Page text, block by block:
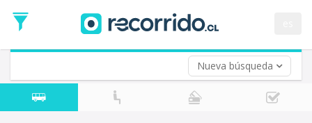
Nueva búsqueda
Date
Return trip (opt)
Return
Date